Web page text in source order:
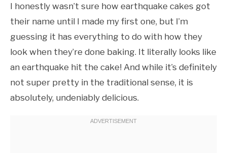
I honestly wasn’t sure how earthquake cakes got
their name until I made my first one, but I’m
guessing it has everything to do with how they
look when they’re done baking. It literally looks like
an earthquake hit the cake! And while it’s definitely
not super pretty in the traditional sense, it is
absolutely, undeniably delicious.